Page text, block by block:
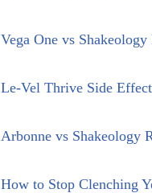
Vega One vs
Le-Vel Thrive Side
Arbonne vs Shakeology
How to Stop Clenching